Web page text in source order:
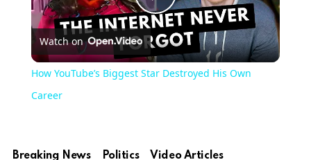
Play
Video
Watch on
How YouTube’s Biggest Star Destroyed His Own
Career
Breaking News Politics Video Articles